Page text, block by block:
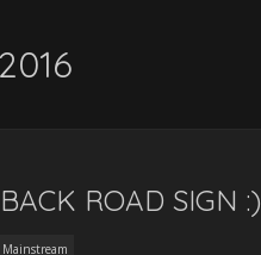
ROAD SIGN :)
Mainstream